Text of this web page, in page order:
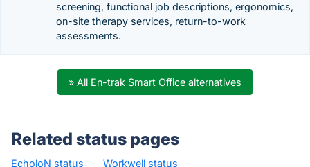
screening, functional job descriptions, ergonomics,
on-site therapy services, return-to-work
assessments.
» All En-trak Smart Office alternatives
Related status pages
EcholoN status · Workwell status ·